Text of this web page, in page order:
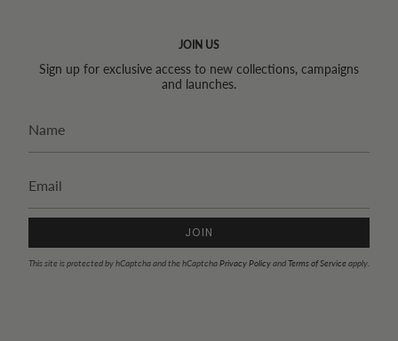
JOIN US
Sign up for exclusive access to new collections, campaigns
and launches.
JOIN
This site is protected by hCaptcha and the hCaptchaPrivacy PolicyandTerms of Service apply.